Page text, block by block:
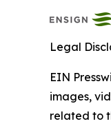
Legal
EIN
images,
related to